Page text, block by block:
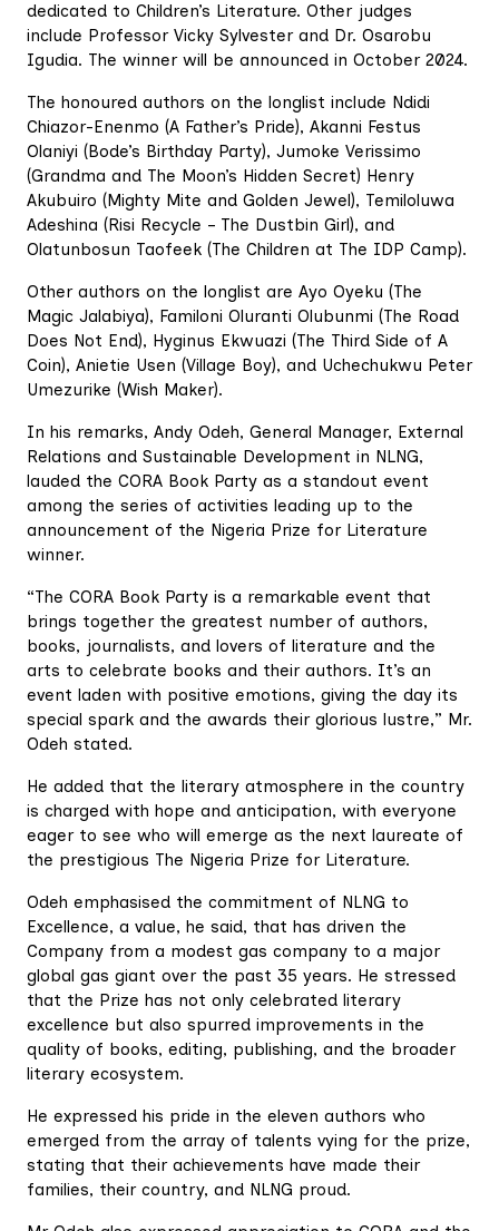
dedicated to Children’s Literature. Other judges
include Professor Vicky Sylvester and Dr. Osarobu
Igudia. The winner will be announced in October 2024.
The honoured authors on the longlist include Ndidi
Chiazor-Enenmo (A Father’s Pride), Akanni Festus
Olaniyi (Bode’s Birthday Party), Jumoke Verissimo
(Grandma and The Moon’s Hidden Secret) Henry
Akubuiro (Mighty Mite and Golden Jewel), Temiloluwa
Adeshina (Risi Recycle – The Dustbin Girl), and
Olatunbosun Taofeek (The Children at The IDP Camp).
Other authors on the longlist are Ayo Oyeku (The
Magic Jalabiya), Familoni Oluranti Olubunmi (The Road
Does Not End), Hyginus Ekwuazi (The Third Side of A
Coin), Anietie Usen (Village Boy), and Uchechukwu Peter
Umezurike (Wish Maker).
In his remarks, Andy Odeh, General Manager, External
Relations and Sustainable Development in NLNG,
lauded the CORA Book Party as a standout event
among the series of activities leading up to the
announcement of the Nigeria Prize for Literature
winner.
“The CORA Book Party is a remarkable event that
brings together the greatest number of authors,
books, journalists, and lovers of literature and the
arts to celebrate books and their authors. It’s an
event laden with positive emotions, giving the day its
special spark and the awards their glorious lustre,” Mr.
Odeh stated.
He added that the literary atmosphere in the country
is charged with hope and anticipation, with everyone
eager to see who will emerge as the next laureate of
the prestigious The Nigeria Prize for Literature.
Odeh emphasised the commitment of NLNG to
Excellence, a value, he said, that has driven the
Company from a modest gas company to a major
global gas giant over the past 35 years. He stressed
that the Prize has not only celebrated literary
excellence but also spurred improvements in the
quality of books, editing, publishing, and the broader
literary ecosystem.
He expressed his pride in the eleven authors who
emerged from the array of talents vying for the prize,
stating that their achievements have made their
families, their country, and NLNG proud.